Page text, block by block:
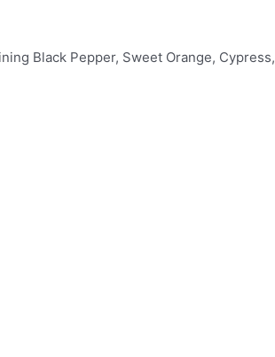
Black Pepper, Sweet Orange, Cypress,